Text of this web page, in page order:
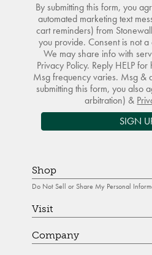
By submitting this form, you
automated marketing text
cart reminders) from
you provide. Consent is not
We may share info with
Privacy Policy. Reply HELP
Msg frequency varies. Msg &
submitting this form, you also
arbitration) &
SIGN
Shop
Do Not Sell or Share My Personal
Visit
Company